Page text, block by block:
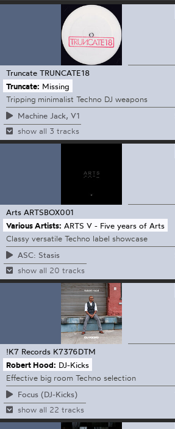
Truncate TRUNCATE18
Truncate: Missing
Tripping minimalist Techno DJ weapons
Machine Jack, V1
show all 3 tracks
Arts ARTSBOX001
Various Artists: ARTS V - Five years of Arts
Classy versatile Techno label showcase
ASC: Stasis
show all 20 tracks
!K7 Records K7376DTM
Robert Hood: DJ-Kicks
Effective big room Techno selection
Focus (DJ-Kicks)
show all 22 tracks